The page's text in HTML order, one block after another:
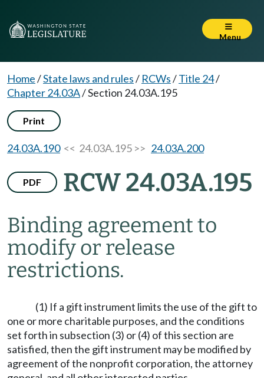
Menu
Home/State laws and rules/ RCWs/Title 24/
Chapter 24.03A/Section 24.03A.195
Print
24.03A.190<< 24.03A.195 >> 24.03A.200
PDF RCW 24.03A.195
Binding agreement to
modify or release
restrictions.
(1) If a gift instrument limits the use of the gift to
one or more charitable purposes, and the conditions
set forth in subsection (3) or (4) of this section are
satisfied, then the gift instrument may be modified by
agreement of the nonprofit corporation, the attorney